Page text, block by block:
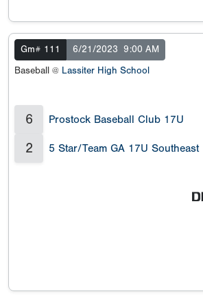
Gm# 111 6/21/2023 9:00 AM
Baseball @ Lassiter High School
6 Prostock Baseball Club 17U
2 5 Star/Team GA 17U Southeast